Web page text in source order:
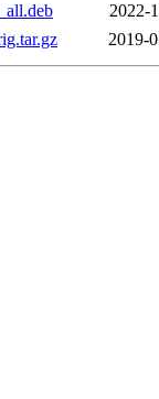
2022-
2019-